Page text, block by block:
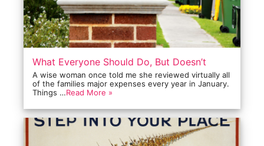
What Everyone Should Do, But Doesn’t
A wise woman once told me she reviewed virtually all
of the families major expenses every year in January.
Things …Read More »